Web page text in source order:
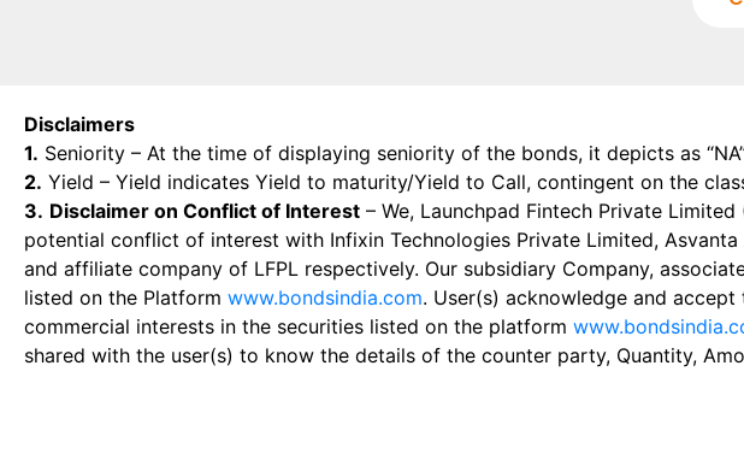
Disclaimers
1. Seniority – At the time of displaying seniority of the bonds, it depicts as
2. Yield – Yield indicates Yield to maturity/Yield to Call, contingent on the
3. Disclaimer on Conflict of Interest – We, Launchpad Fintech Private
potential conflict of interest with Infixin Technologies Private Limited,
and affiliate company of LFPL respectively. Our subsidiary Company,
listed on the Platform www.bondsindia.com. User(s) acknowledge and
commercial interests in the securities listed on the platform
shared with the user(s) to know the details of the counter party, Quantity,